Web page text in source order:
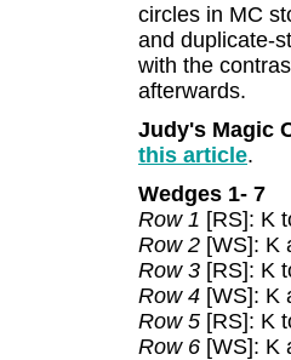
circles in MC
and duplicate-
with the
afterwards.
Judy's Magic
this article.
Wedges 1- 7
Row 1 [RS]: K
Row 2 [WS]: K
Row 3 [RS]: K
Row 4 [WS]: K
Row 5 [RS]: K
Row 6 [WS]: K